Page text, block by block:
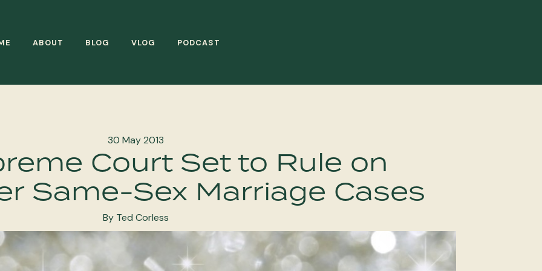
ABOUT BLOG VLOG PODCAST
30 May 2013
Court Set to Rule on
Same-Sex Marriage Cases
By Ted Corless